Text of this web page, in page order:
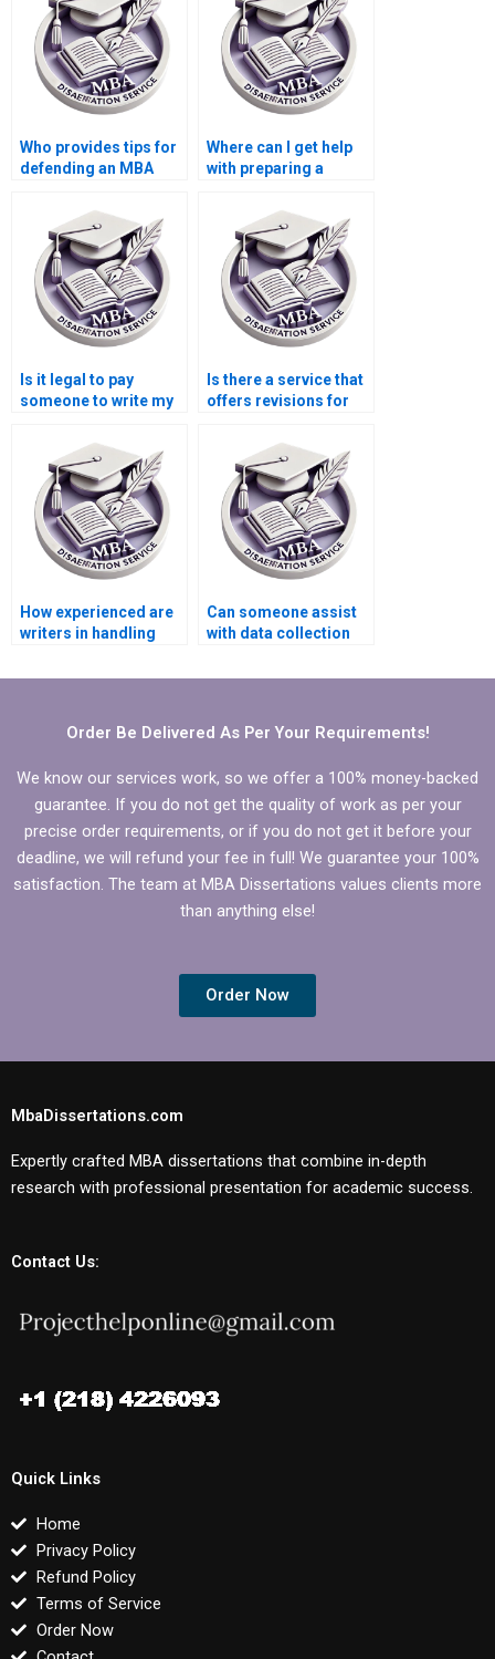
Who provides tips for
defending an MBA
Where can I get help
with preparing a
dissertation defense?
Is it legal to pay
someone to write my
Is there a service that
offers revisions for
dissertation?
How experienced are
writers in handling
Organizational
Can someone assist
with data collection
Behavior
Order Be Delivered As Per Your Requirements!
We know our services work, so we offer a 100% money-backed
guarantee. If you do not get the quality of work as per your
precise order requirements, or if you do not get it before your
deadline, we will refund your fee in full! We guarantee your 100%
satisfaction. The team at MBA Dissertations values clients more
than anything else!
Order Now
MbaDissertations.com
Expertly crafted MBA dissertations that combine in-depth
research with professional presentation for academic success.
Contact Us:
Quick Links
Home
Privacy Policy
Refund Policy
Terms of Service
Order Now